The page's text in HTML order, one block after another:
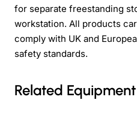
for separate freestanding
workstation. All products
comply with UK and
safety standards.
Related